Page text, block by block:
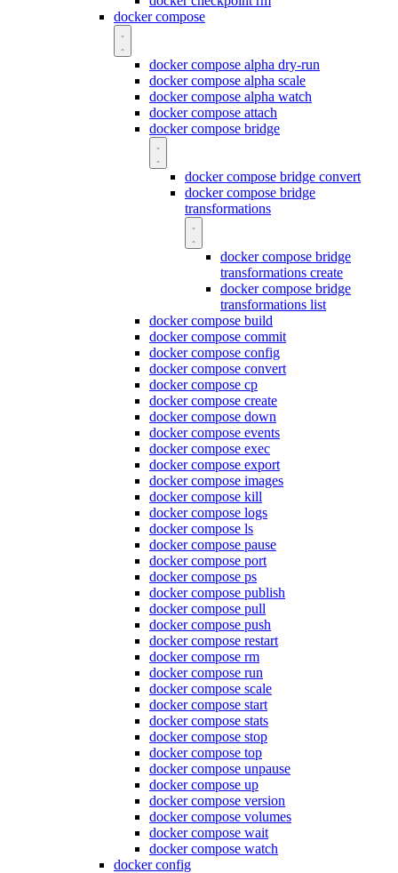
docker compose
docker compose alpha dry-run
docker compose alpha scale
docker compose alpha watch
docker compose attach
docker compose bridge
docker compose bridge convert
docker compose bridge
transformations
docker compose bridge
transformations create
docker compose bridge
transformations list
docker compose build
docker compose commit
docker compose config
docker compose convert
docker compose cp
docker compose create
docker compose down
docker compose events
docker compose exec
docker compose export
docker compose images
docker compose kill
docker compose logs
docker compose ls
docker compose pause
docker compose port
docker compose ps
docker compose publish
docker compose pull
docker compose push
docker compose restart
docker compose rm
docker compose run
docker compose scale
docker compose start
docker compose stats
docker compose stop
docker compose top
docker compose unpause
docker compose up
docker compose version
docker compose volumes
docker compose wait
docker compose watch
docker config